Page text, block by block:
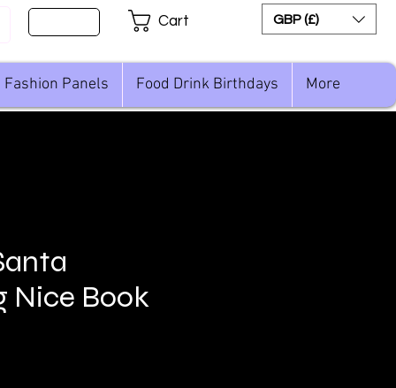
Cart GBP (£)
Fashion Panels Food Drink Birthdays More
Nice Book